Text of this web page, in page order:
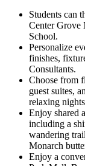
Students can
Center Grove
School.
Personalize
finishes,
Consultants.
Choose from
guest suites,
relaxing
Enjoy shared
including a
wandering
Monarch
Enjoy a